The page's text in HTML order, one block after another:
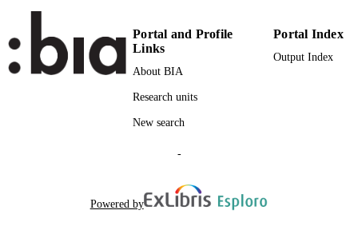
Portal and Profile
Links
About BIA
Research units
New search
Portal Index
Output Index
-
Powered by